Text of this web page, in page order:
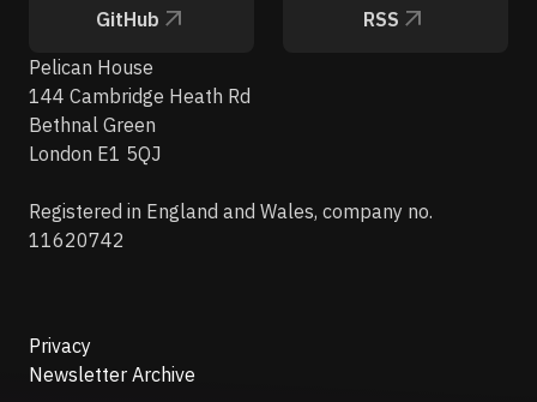
GitHub RSS
Pelican House
144 Cambridge Heath Rd
Bethnal Green
London E1 5QJ
Registered in England and Wales, company no.
11620742
Privacy
Newsletter Archive